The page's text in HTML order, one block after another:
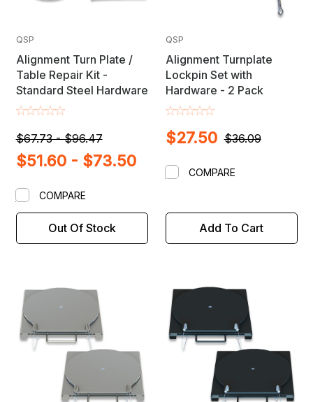
QSP
Alignment Turn Plate /
Table Repair Kit -
Standard Steel Hardware
$67.73 - $96.47
$51.60 - $73.50
Out Of Stock
COMPARE
QSP
Alignment Turnplate
Lockpin Set with
Hardware - 2 Pack
$36.09
$27.50
Add To Cart
COMPARE